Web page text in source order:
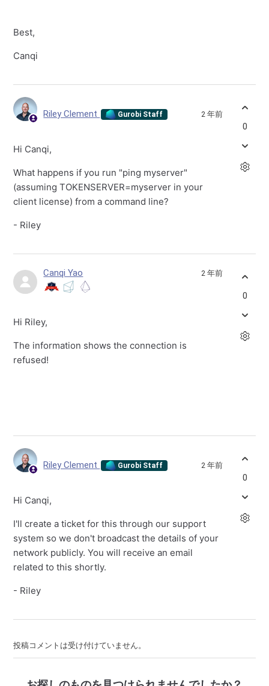
Best,
Canqi
Riley Clement Gurobi Staff 2 年前
Hi Canqi,
What happens if you run "ping myserver"
(assuming TOKENSERVER=myserver in your
client license) from a command line?
- Riley
0
Canqi Yao 2 年前
Hi Riley,
The information shows the connection is
refused!
0
Riley Clement Gurobi Staff 2 年前
Hi Canqi,
I'll create a ticket for this through our support
system so we don't broadcast the details of your
network publicly. You will receive an email
related to this shortly.
- Riley
0
投稿コメントは受け付けていません。